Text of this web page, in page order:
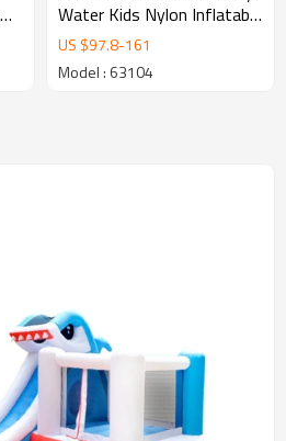
Water Kids Nylon Inflatable
Castle Jumping Bouncer
with Pool
US $97.8-161
Model : 63104